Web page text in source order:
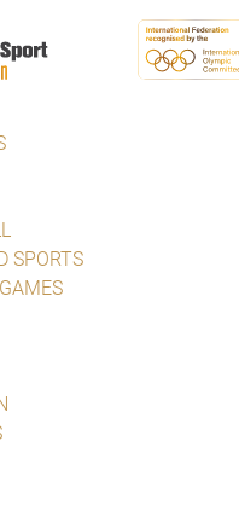
SPORTS